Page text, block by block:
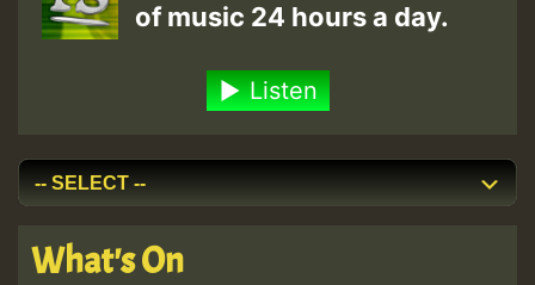
of music 24 hours a day.
Listen
What's On